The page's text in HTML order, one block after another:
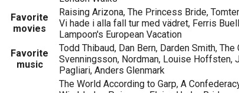
Favorite
movies
Raising Arizona, The Princess Bride,
Vi hade i alla fall tur med vädret, Ferris
Lampoon's European Vacation
Favorite
music
Todd Thibaud, Dan Bern, Darden Smith, The
Svenningsson, Nordman, Louise Hoffsten,
Pagliari, Anders Glenmark
The World According to Garp, A